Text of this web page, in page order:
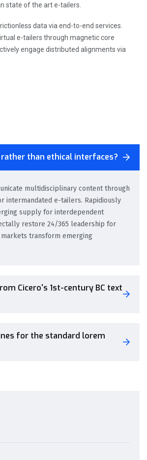
state of the art e-tailers.
data via end-to-end services.
e-tailers through magnetic core
engage distributed alignments via
than ethical interfaces?
multidisciplinary content through
intermandated e-tailers. Rapidiously
supply for interdependent
restore 24/365 leadership for
markets transform emerging
Cicero's 1st-century BC text
for the standard lorem